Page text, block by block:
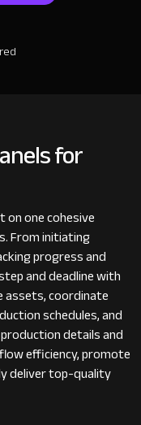
for
one cohesive
From initiating
progress and
and deadline with
assets, coordinate
schedules, and
details and
efficiency, promote
deliver top-quality